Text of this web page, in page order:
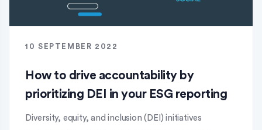
10 SEPTEMBER 2022
How to drive accountability by
prioritizing DEI in your ESG reporting
Diversity, equity, and inclusion (DEI) initiatives